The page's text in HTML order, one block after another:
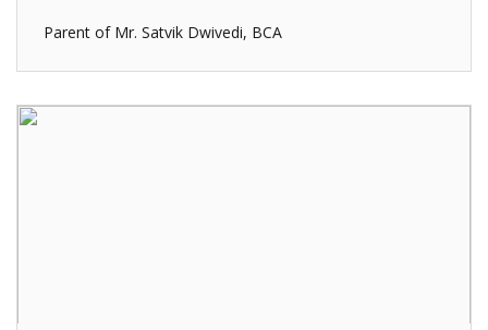
Parent of Mr. Satvik Dwivedi, BCA